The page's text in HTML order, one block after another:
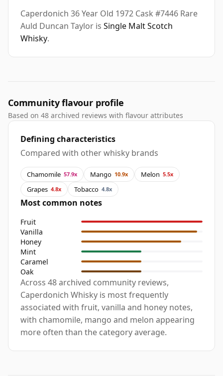
Caperdonich 36 Year Old 1972 Cask #7446 Rare
Auld Duncan Taylor is Single Malt Scotch
Whisky.
Community flavour profile
Based on 48 archived reviews with flavour attributes
Defining characteristics
Compared with other whisky brands
Chamomile 57.9x Mango 10.9x Melon 5.5x
Grapes 4.8x Tobacco 4.8x
Most common notes
Fruit
Vanilla
Honey
Mint
Caramel
Oak
Across 48 archived community reviews,
Caperdonich Whisky is most frequently
associated with fruit, vanilla and honey notes,
with chamomile, mango and melon appearing
more often than the category average.